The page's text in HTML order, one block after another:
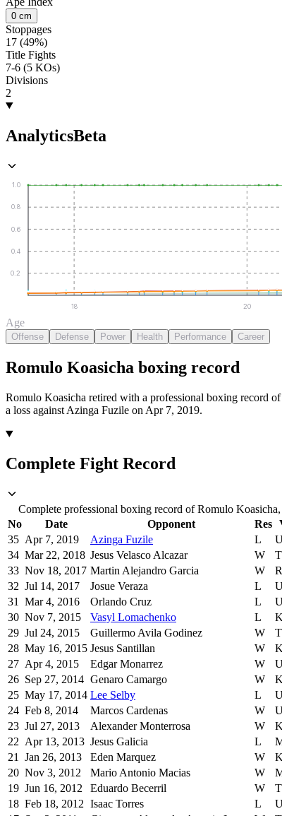
0 cm
Stoppages
17 (49%)
Title Fights
7-6 (5 KOs)
Divisions
2
AnalyticsBeta
0.2
0.4
0.6
0.8
1.0
18 20
Age
Offense Defense Power Health Performance Career
Romulo Koasicha boxing record
Romulo Koasicha retired with a professional boxing record
a loss against Azinga Fuzile on Apr 7, 2019.
Complete Fight Record
Complete professional boxing record of Romulo
No
Date Opponent Res
35 Apr 7, 2019 Azinga Fuzile L
34 Mar 22, 2018 Jesus Velasco Alcazar W
33 Nov 18, 2017 Martin Alejandro Garcia W
32 Jul 14, 2017 Josue Veraza L
31
Mar 4, 2016 Orlando Cruz L
30 Nov 7, 2015 Vasyl Lomachenko L
29 Jul 24, 2015 Guillermo Avila Godinez W
28 May 16, 2015 Jesus Santillan W
27 Apr 4, 2015 Edgar Monarrez W
26 Sep 27, 2014 Genaro Camargo W
25 May 17, 2014 Lee Selby L
24 Feb 8, 2014 Marcos Cardenas W
23 Jul 27, 2013 Alexander Monterrosa W
22 Apr 13, 2013 Jesus Galicia L
21
Jan 26, 2013 Eden Marquez W
20 Nov 3, 2012 Mario Antonio Macias W
19 Jun 16, 2012 Eduardo Becerril W
18 Feb 18, 2012 Isaac Torres L